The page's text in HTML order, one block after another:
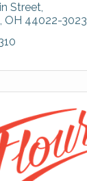
Street
OH 44022-3023